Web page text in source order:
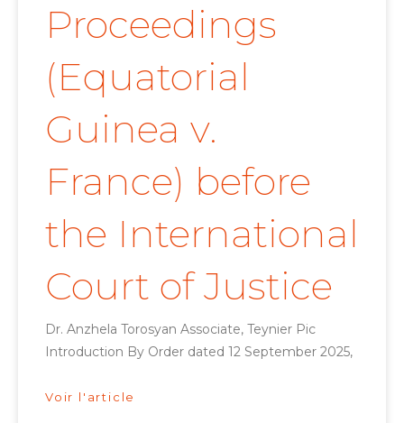
Proceedings
(Equatorial
Guinea v.
France) before
the International
Court of Justice
Dr. Anzhela Torosyan Associate, Teynier Pic
Introduction By Order dated 12 September 2025,
Voir l'article